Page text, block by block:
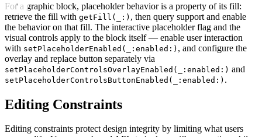
For a graphic block, placeholder behavior is a property of its fill:
retrieve the fill with getFill(_:) , then query support and enable
the behavior on that fill. The interactive placeholder flag and the
visual controls apply to the block itself — enable user interaction
with setPlaceholderEnabled(_:enabled:) , and configure the
overlay and replace button separately via
setPlaceholderControlsOverlayEnabled(_:enabled:) and
setPlaceholderControlsButtonEnabled(_:enabled:) .
Editing Constraints
Editing constraints protect design integrity by limiting what users